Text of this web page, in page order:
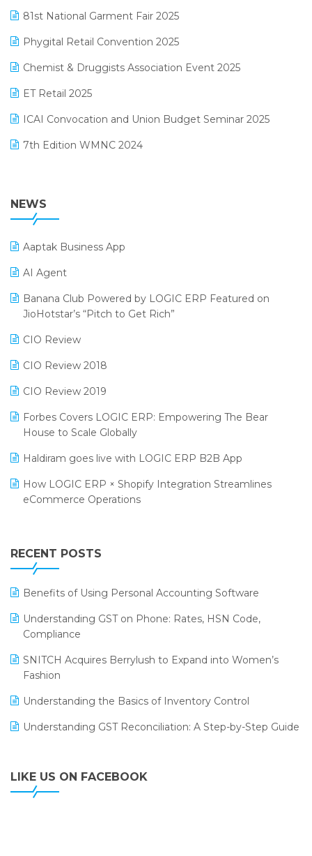
Manufacturing Software
MIS Reporting Software
POS Software
Promotional Scheme Management Software
Purchase Management Software
Reporting Software
Restaurant Software
Retail Software
SaaS Software
Salon & Spa Software
Supermarket Software
Supply Chain Management
Textile Software
January 2025 Edition
December 2024 Edition
November 2024 Edition
October 2024 Edition
September 2024 Edition
August 2024 Edition
81st National Garment Fair 2025
Phygital Retail Convention 2025
Chemist & Druggists Association Event 2025
ET Retail 2025
ICAI Convocation and Union Budget Seminar 2025
7th Edition WMNC 2024
38th Regional Conference of WIRC 2024
25th Silver Jubliee Garment Fair 2024
SIGA Fair 2024
CMAI 2024
Bengaluru Retail Summit 2024 (RAI)
SARAL: India’s First Virtual Mega eCommerce Summit
LOGIC Cricket Match
Retail Leadership Summit 2018
Annual Channel Partner Meet 2015
NEWS
Aaptak Business App
AI Agent
Banana Club Powered by LOGIC ERP Featured on
JioHotstar’s “Pitch to Get Rich”
CIO Review
CIO Review 2018
CIO Review 2019
Forbes Covers LOGIC ERP: Empowering The Bear
House to Scale Globally
Haldiram goes live with LOGIC ERP B2B App
How LOGIC ERP × Shopify Integration Streamlines
eCommerce Operations
Leading Home Decor Creative Portico Selects Logic
ERP
LOGIC ERP 2.0
LOGIC ERP 2.0 Makes Its Grand Debut at India Fashion
Forum (IFF) 2026
LOGIC ERP API Integration with Tally
Powering Apparel Retail & Distribution Success
LOGIC ERP Collaborates with Himachal Pradesh State
LOGIC ERP enabled Advanced Stock Replenishment
Module at V-Bazaar Stores
RECENT POSTS
Benefits of Using Personal Accounting Software
Understanding GST on Phone: Rates, HSN Code,
Compliance
SNITCH Acquires Berrylush to Expand into Women’s
Fashion
Understanding the Basics of Inventory Control
Understanding GST Reconciliation: A Step-by-Step Guide
LIKE US ON FACEBOOK